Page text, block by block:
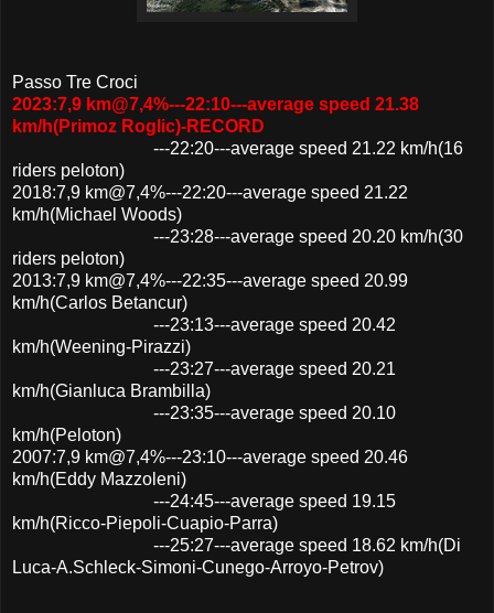
Passo Tre Croci
2023:7,9 km@7,4%---22:10---average speed 21.38
km/h(Primoz Roglic)-RECORD
---22:20---average speed 21.22 km/h(16
riders peloton)
2018:7,9 km@7,4%---22:20---average speed 21.22
km/h(Michael Woods)
---23:28---average speed 20.20 km/h(30
riders peloton)
2013:7,9 km@7,4%---22:35---average speed 20.99
km/h(Carlos Betancur)
---23:13---average speed 20.42
km/h(Weening-Pirazzi)
---23:27---average speed 20.21
km/h(Gianluca Brambilla)
---23:35---average speed 20.10
km/h(Peloton)
2007:7,9 km@7,4%---23:10---average speed 20.46
km/h(Eddy Mazzoleni)
---24:45---average speed 19.15
km/h(Ricco-Piepoli-Cuapio-Parra)
---25:27---average speed 18.62 km/h(Di
Luca-A.Schleck-Simoni-Cunego-Arroyo-Petrov)